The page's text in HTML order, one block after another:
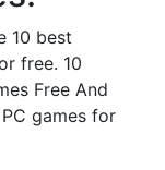
10 best
free. 10
Free And
games for